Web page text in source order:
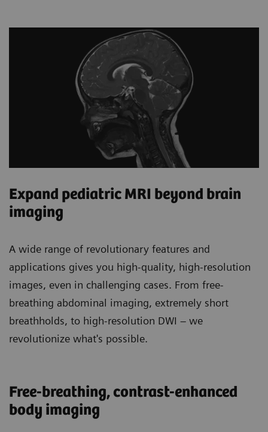
Expand pediatric MRI beyond brain
imaging
A wide range of revolutionary features and
applications gives you high-quality, high-resolution
images, even in challenging cases. From free-
breathing abdominal imaging, extremely short
breathholds, to high-resolution DWI – we
revolutionize what's possible.
Free-breathing, contrast-enhanced
body imaging